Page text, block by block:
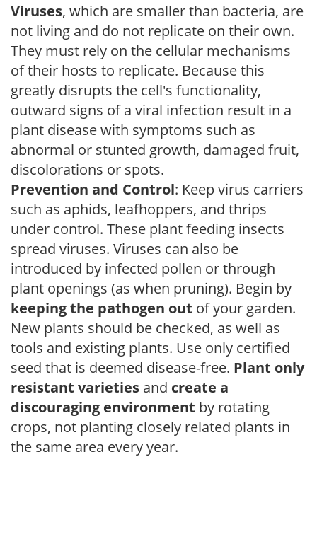
Viruses, which are smaller than bacteria, are
not living and do not replicate on their own.
They must rely on the cellular mechanisms
of their hosts to replicate. Because this
greatly disrupts the cell's functionality,
outward signs of a viral infection result in a
plant disease with symptoms such as
abnormal or stunted growth, damaged fruit,
discolorations or spots.
Prevention and Control: Keep virus carriers
such as aphids, leafhoppers, and thrips
under control. These plant feeding insects
spread viruses. Viruses can also be
introduced by infected pollen or through
plant openings (as when pruning). Begin by
keeping the pathogen out of your garden.
New plants should be checked, as well as
tools and existing plants. Use only certified
seed that is deemed disease-free. Plant only
resistant varieties and create a
discouraging environment by rotating
crops, not planting closely related plants in
the same area every year.